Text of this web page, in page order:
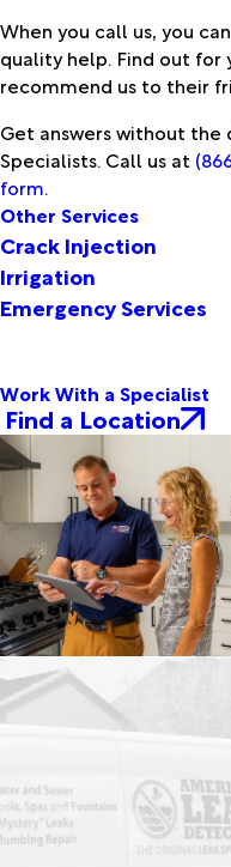
When you call us, you
quality help. Find out for
recommend us to their
Get answers without
Specialists. Call us at
form.
Other Services
Crack Injection
Irrigation
Emergency Services
Work With a Specialist
Find a Location